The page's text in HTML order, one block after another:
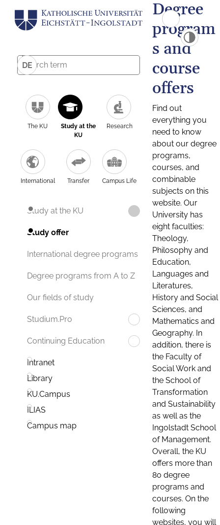
DE
The KU
Study at the
KU
Research
International Transfer Campus Life
Study at the KU
Study offer
International degree programs
Degree programs from A to Z
Our fields of study
Studium.Pro
Continuing Education
Intranet
Library
KU.Campus
ILIAS
Campus map
Degree
program
s and
course
offers
Find out
everything you
need to know
about our degree
programs,
courses, and
combinable
subjects on this
website. Our
University has
eight faculties:
Theology,
Philosophy and
Education,
Languages and
Literatures,
History and Social
Sciences, and
Mathematics and
Geography. In
addition, there is
the Faculty of
Social Work and
the School of
Transformation
and Sustainability
as well as the
Ingolstadt School
of Management.
Overall, the KU
offers more than
80 degree
programs and
courses. On the
following
websites, you will